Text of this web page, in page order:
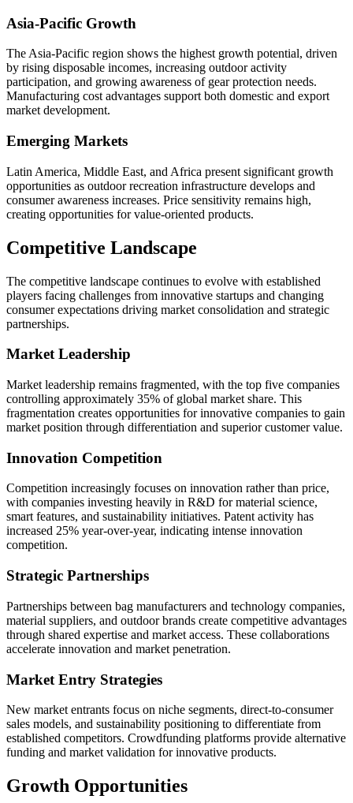
Asia-Pacific Growth
The Asia-Pacific region shows the highest growth potential, driven
by rising disposable incomes, increasing outdoor activity
participation, and growing awareness of gear protection needs.
Manufacturing cost advantages support both domestic and export
market development.
Emerging Markets
Latin America, Middle East, and Africa present significant growth
opportunities as outdoor recreation infrastructure develops and
consumer awareness increases. Price sensitivity remains high,
creating opportunities for value-oriented products.
Competitive Landscape
The competitive landscape continues to evolve with established
players facing challenges from innovative startups and changing
consumer expectations driving market consolidation and strategic
partnerships.
Market Leadership
Market leadership remains fragmented, with the top five companies
controlling approximately 35% of global market share. This
fragmentation creates opportunities for innovative companies to gain
market position through differentiation and superior customer value.
Innovation Competition
Competition increasingly focuses on innovation rather than price,
with companies investing heavily in R&D for material science,
smart features, and sustainability initiatives. Patent activity has
increased 25% year-over-year, indicating intense innovation
competition.
Strategic Partnerships
Partnerships between bag manufacturers and technology companies,
material suppliers, and outdoor brands create competitive advantages
through shared expertise and market access. These collaborations
accelerate innovation and market penetration.
Market Entry Strategies
New market entrants focus on niche segments, direct-to-consumer
sales models, and sustainability positioning to differentiate from
established competitors. Crowdfunding platforms provide alternative
funding and market validation for innovative products.
Growth Opportunities